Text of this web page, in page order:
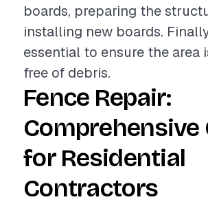
boards, preparing the
installing new boards.
essential to ensure the area
free of debris.
Fence Repair:
Comprehensive
for Residential
Contractors